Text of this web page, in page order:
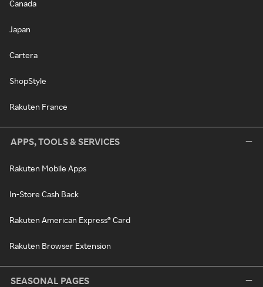
Canada
Japan
Cartera
ShopStyle
Rakuten France
APPS, TOOLS & SERVICES
Rakuten Mobile Apps
In-Store Cash Back
Rakuten American Express® Card
Rakuten Browser Extension
SEASONAL PAGES